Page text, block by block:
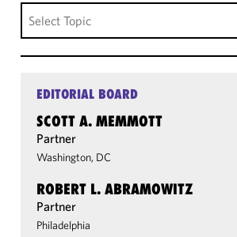
Select Topic
EDITORIAL BOARD
SCOTT A. MEMMOTT
Partner
Washington, DC
ROBERT L. ABRAMOWITZ
Partner
Philadelphia